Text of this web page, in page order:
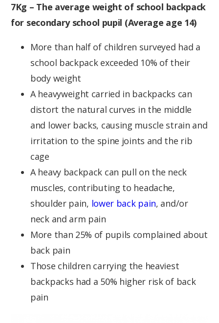
7Kg – The average weight of school backpack
for secondary school pupil (Average age 14)
More than half of children surveyed had a
school backpack exceeded 10% of their
body weight
A heavyweight carried in backpacks can
distort the natural curves in the middle
and lower backs, causing muscle strain and
irritation to the spine joints and the rib
cage
A heavy backpack can pull on the neck
muscles, contributing to headache,
shoulder pain, lower back pain, and/or
neck and arm pain
More than 25% of pupils complained about
back pain
Those children carrying the heaviest
backpacks had a 50% higher risk of back
pain